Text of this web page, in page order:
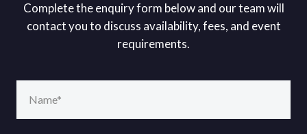
Complete the enquiry form below and our team will
contact you to discuss availability, fees, and event
requirements.